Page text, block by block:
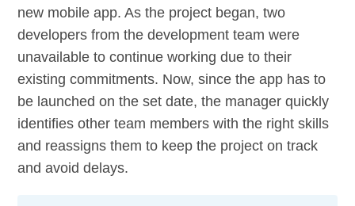
new mobile app. As the project began, two
developers from the development team were
unavailable to continue working due to their
existing commitments. Now, since the app has to
be launched on the set date, the manager quickly
identifies other team members with the right skills
and reassigns them to keep the project on track
and avoid delays.